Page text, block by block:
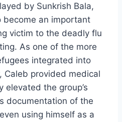
by Sunkrish Bala,
become an important
victim to the deadly flu
As one of the more
integrated into
Caleb provided medical
the group’s
documentation of the
using himself as a